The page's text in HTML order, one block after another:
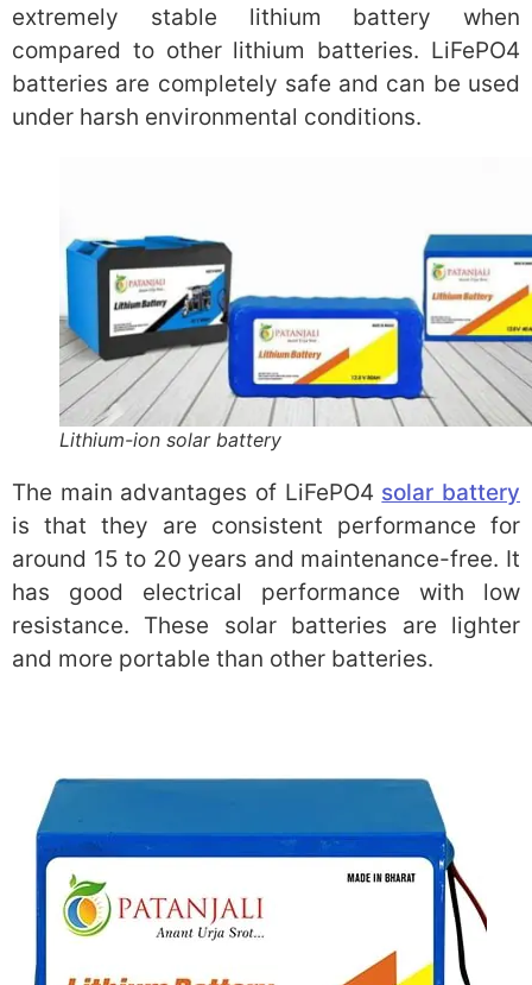
extremely stable lithium battery when
compared to other lithium batteries. LiFePO4
batteries are completely safe and can be used
under harsh environmental conditions.
Lithium-ion solar battery
The main advantages of LiFePO4 solar battery
is that they are consistent performance for
around 15 to 20 years and maintenance-free. It
has good electrical performance with low
resistance. These solar batteries are lighter
and more portable than other batteries.